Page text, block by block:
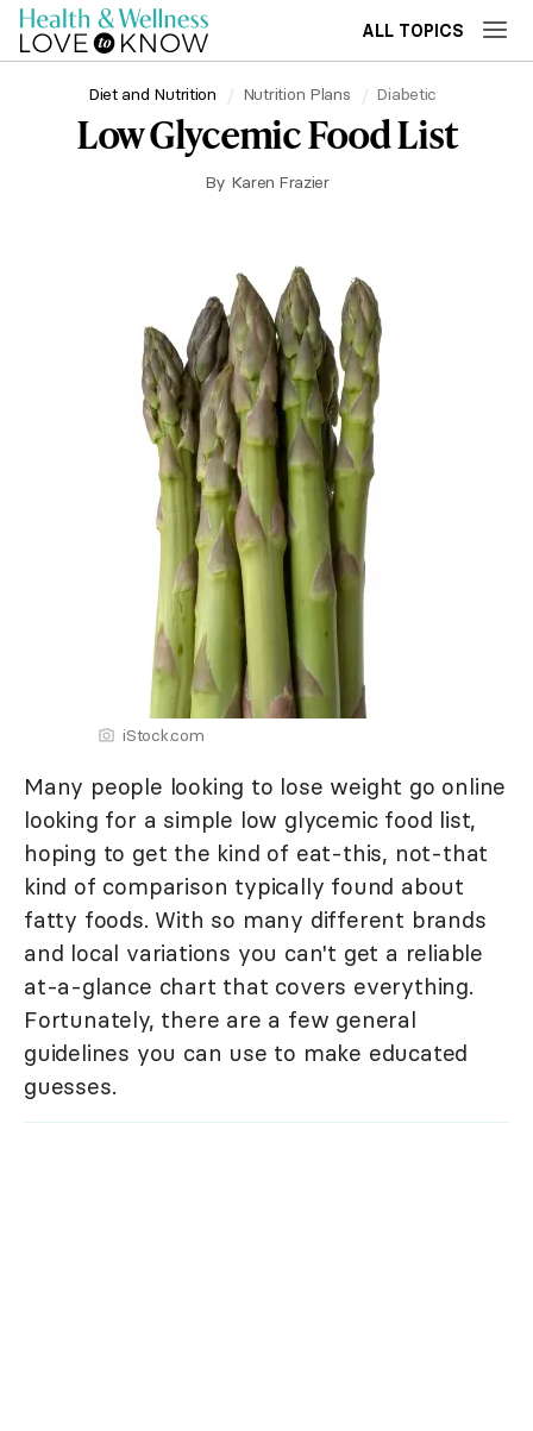
ALL TOPICS
Diet and Nutrition Nutrition Plans Diabetic
Low Glycemic Food List
By Karen Frazier
iStock.com
Many people looking to lose weight go online
looking for a simple low glycemic food list,
hoping to get the kind of eat-this, not-that
kind of comparison typically found about
fatty foods. With so many different brands
and local variations you can't get a reliable
at-a-glance chart that covers everything.
Fortunately, there are a few general
guidelines you can use to make educated
guesses.